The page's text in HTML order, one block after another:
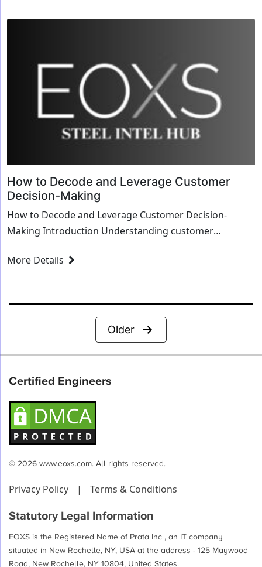
How to Decode and Leverage Customer
Decision-Making
How to Decode and Leverage Customer Decision-
Making Introduction Understanding customer
aiming to ...
More Details
Posts
pagination
Older
Certified Engineers
© 2026 www.eoxs.com. All rights reserved.
Privacy Policy | Terms & Conditions
Statutory Legal Information
EOXS is the Registered Name of Prata Inc , an IT company
situated in New Rochelle, NY, USA at the address - 125 Maywood
Road, New Rochelle, NY 10804, United States.